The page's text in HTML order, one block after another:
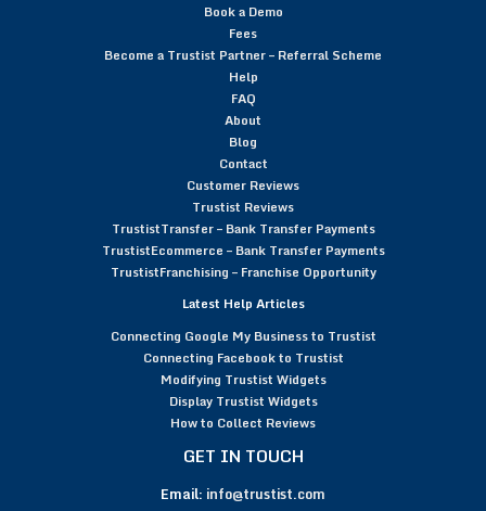
Book a Demo
Fees
Become a Trustist Partner – Referral Scheme
Help
FAQ
About
Blog
Contact
Customer Reviews
Trustist Reviews
TrustistTransfer – Bank Transfer Payments
TrustistEcommerce – Bank Transfer Payments
TrustistFranchising – Franchise Opportunity
Latest Help Articles
Connecting Google My Business to Trustist
Connecting Facebook to Trustist
Modifying Trustist Widgets
Display Trustist Widgets
How to Collect Reviews
GET IN TOUCH
Email: info@trustist.com